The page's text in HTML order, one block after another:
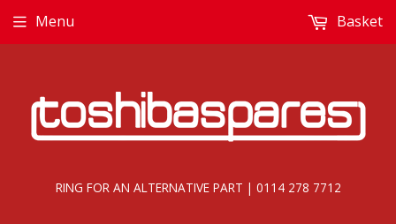
RING FOR AN ALTERNATIVE PART | 0114 278 7712
Menu Basket